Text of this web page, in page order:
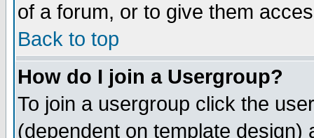
of a forum, or to give them
Back to top
How do I join a Usergroup?
To join a usergroup click the
(dependent on template